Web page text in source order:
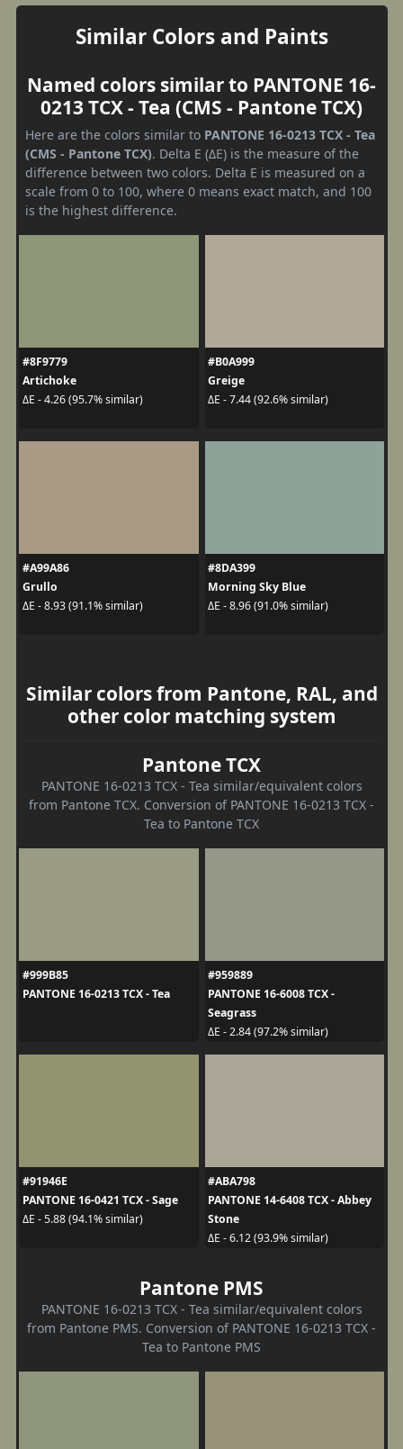
Similar Colors and Paints
Named colors similar to PANTONE 16-
0213 TCX - Tea (CMS - Pantone TCX)
Here are the colors similar to PANTONE 16-0213 TCX - Tea
(CMS - Pantone TCX). Delta E (ΔE) is the measure of the
difference between two colors. Delta E is measured on a
scale from 0 to 100, where 0 means exact match, and 100
is the highest difference.
#8F9779
Artichoke
ΔE - 4.26 (95.7% similar)
#B0A999
Greige
ΔE - 7.44 (92.6% similar)
#A99A86
Grullo
ΔE - 8.93 (91.1% similar)
#8DA399
Morning Sky Blue
ΔE - 8.96 (91.0% similar)
Similar colors from Pantone, RAL, and
other color matching system
Pantone TCX
PANTONE 16-0213 TCX - Tea similar/equivalent colors
from Pantone TCX. Conversion of PANTONE 16-0213 TCX -
Tea to Pantone TCX
#999B85
PANTONE 16-0213 TCX - Tea
#959889
PANTONE 16-6008 TCX -
Seagrass
ΔE - 2.84 (97.2% similar)
#91946E
PANTONE 16-0421 TCX - Sage
ΔE - 5.88 (94.1% similar)
#ABA798
PANTONE 14-6408 TCX - Abbey
Stone
ΔE - 6.12 (93.9% similar)
Pantone PMS
PANTONE 16-0213 TCX - Tea similar/equivalent colors
from Pantone PMS. Conversion of PANTONE 16-0213 TCX -
Tea to Pantone PMS